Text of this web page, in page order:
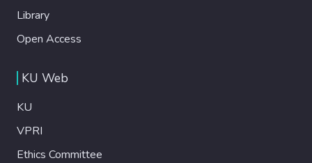
Library
Open Access
KU Web
KU
VPRI
Ethics Committee